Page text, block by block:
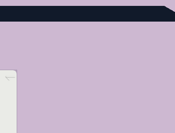
Language Press Survey